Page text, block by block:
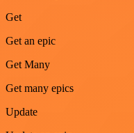
Get
Get an epic
Get Many
Get many epics
Update